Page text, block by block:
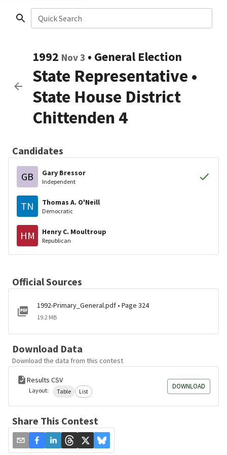
Quick Search
1992 Nov 3 • General Election
State Representative •
State House District
Chittenden 4
Candidates
GB Gary Bressor
Independent
TN Thomas A. O'Neill
Democratic
HM Henry C. Moultroup
Republican
Official Sources
1992-Primary_General.pdf • Page 324
19.2 MB
Download Data
Download the data from this contest
Results CSV
Layout: Table List
DOWNLOAD
Share This Contest